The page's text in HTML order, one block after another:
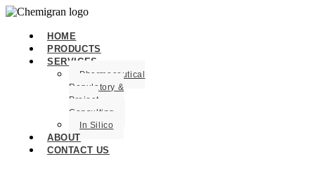
HOME
PRODUCTS
SERVICES
Pharmaceutical
Regulatory &
Project
Consulting
In Silico
ABOUT
CONTACT US